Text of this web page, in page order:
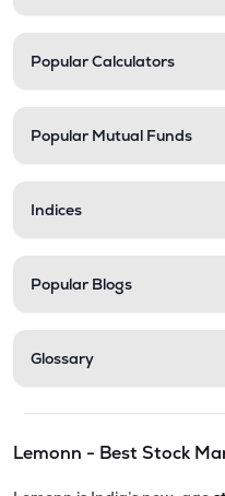
Popular Calculators
Popular Mutual Funds
Indices
Popular Blogs
Glossary
Lemonn - Best Stock